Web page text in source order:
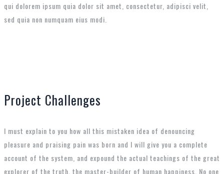
qui dolorem ipsum quia dolor sit amet, consectetur, adipisci velit,
sed quia non numquam eius modi.
Project Challenges
I must explain to you how all this mistaken idea of denouncing
pleasure and praising pain was born and I will give you a complete
account of the system, and expound the actual teachings of the great
explorer of the truth, the master-builder of human happiness. No one